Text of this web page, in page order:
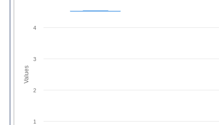
Values
1
2
3
4